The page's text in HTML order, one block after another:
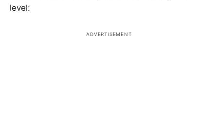
level: